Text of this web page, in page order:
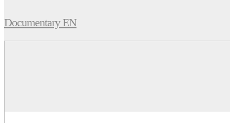
Documentary EN